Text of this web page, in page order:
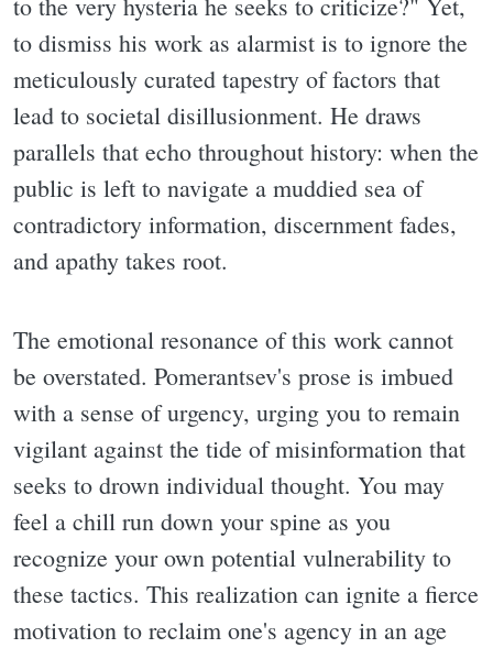
to dismiss his work as alarmist is to ignore the
meticulously curated tapestry of factors that
lead to societal disillusionment. He draws
parallels that echo throughout history: when the
public is left to navigate a muddied sea of
contradictory information, discernment fades,
and apathy takes root.
The emotional resonance of this work cannot
be overstated. Pomerantsev's prose is imbued
with a sense of urgency, urging you to remain
vigilant against the tide of misinformation that
seeks to drown individual thought. You may
feel a chill run down your spine as you
recognize your own potential vulnerability to
these tactics. This realization can ignite a fierce
motivation to reclaim one's agency in an age